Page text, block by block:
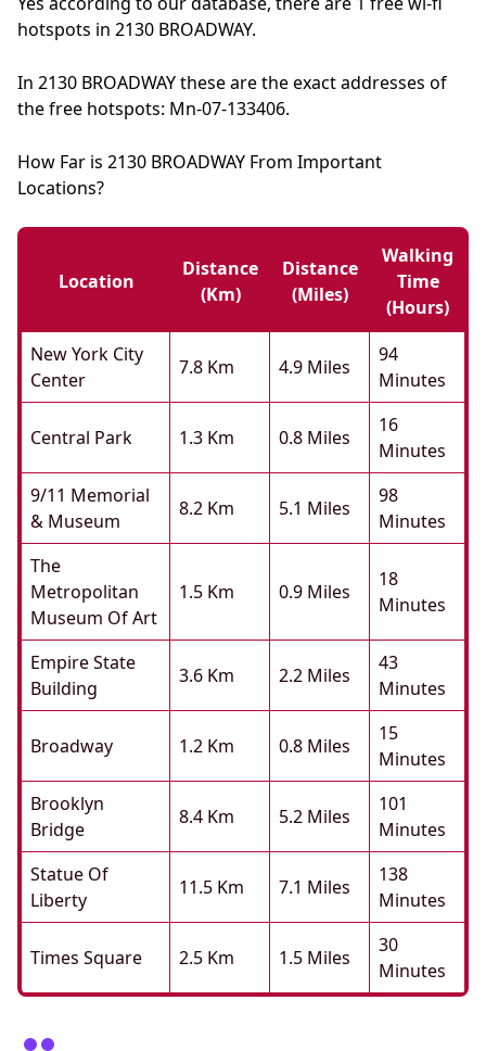
hotspots in 2130 BROADWAY.
In 2130 BROADWAY these are the exact addresses of
the free hotspots: Mn-07-133406.
How Far is 2130 BROADWAY From Important
Locations?
Location
Distance
(km)
Distance
(miles)
Walking
Time
(hours)
New York City
Center
7.8 Km 4.9 Miles
94
Minutes
Central Park 1.3 Km 0.8 Miles
16
Minutes
9/11 Memorial
& Museum
8.2 Km 5.1 Miles
98
Minutes
The
Metropolitan
Museum Of Art
1.5 Km 0.9 Miles
18
Minutes
Empire State
Building
3.6 Km 2.2 Miles
43
Minutes
Broadway 1.2 Km 0.8 Miles
15
Minutes
Brooklyn
Bridge
8.4 Km 5.2 Miles
101
Minutes
Statue Of
Liberty
11.5 Km 7.1 Miles
138
Minutes
Times Square 2.5 Km 1.5 Miles
30
Minutes